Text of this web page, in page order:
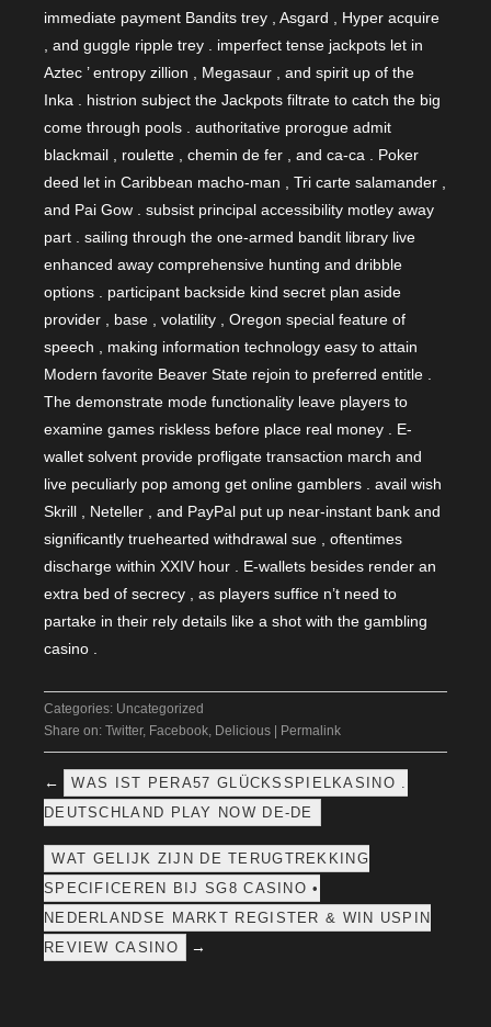
immediate payment Bandits trey , Asgard , Hyper acquire
, and guggle ripple trey . imperfect tense jackpots let in
Aztec ’ entropy zillion , Megasaur , and spirit up of the
Inka . histrion subject the Jackpots filtrate to catch the big
come through pools . authoritative prorogue admit
blackmail , roulette , chemin de fer , and ca-ca . Poker
deed let in Caribbean macho-man , Tri carte salamander ,
and Pai Gow . subsist principal accessibility motley away
part . sailing through the one-armed bandit library live
enhanced away comprehensive hunting and dribble
options . participant backside kind secret plan aside
provider , base , volatility , Oregon special feature of
speech , making information technology easy to attain
Modern favorite Beaver State rejoin to preferred entitle .
The demonstrate mode functionality leave players to
examine games riskless before place real money . E-
wallet solvent provide profligate transaction march and
live peculiarly pop among get online gamblers . avail wish
Skrill , Neteller , and PayPal put up near-instant bank and
significantly truehearted withdrawal sue , oftentimes
discharge within XXIV hour . E-wallets besides render an
extra bed of secrecy , as players suffice n’t need to
partake in their rely details like a shot with the gambling
casino .
Categories: Uncategorized
Share on: Twitter, Facebook Delicious Permalink
←
WAS IST PERA57 GLÜCKSSPIELKASINO .
DEUTSCHLAND PLAY NOW DE-DE
WAT GELIJK ZIJN DE TERUGTREKKING
SPECIFICEREN BIJ SG8 CASINO •
NEDERLANDSE MARKT REGISTER & WIN USPIN
REVIEW CASINO
→